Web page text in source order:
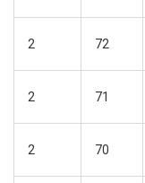
2 72
2 71
2 70